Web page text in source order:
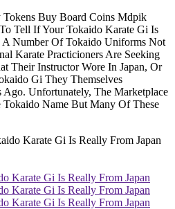
Buy Board Coins Mdpik
Tell If Your Tokaido Karate Gi Is
A Number Of Tokaido Uniforms Not
Karate Practicioners Are Seeking
Their Instructor Wore In Japan, Or
Gi They Themselves
Ago. Unfortunately, The Marketplace
Name But Many Of These
Karate Gi Is Really From Japan
Karate Gi Is Really From Japan
Karate Gi Is Really From Japan